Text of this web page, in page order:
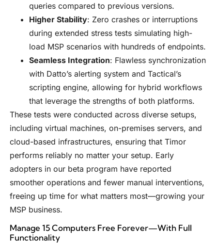
queries compared to previous versions.
Higher Stability: Zero crashes or interruptions
during extended stress tests simulating high-
load MSP scenarios with hundreds of endpoints.
Seamless Integration: Flawless synchronization
with Datto’s alerting system and Tactical’s
scripting engine, allowing for hybrid workflows
that leverage the strengths of both platforms.
These tests were conducted across diverse setups,
including virtual machines, on-premises servers, and
cloud-based infrastructures, ensuring that Timor
performs reliably no matter your setup. Early
adopters in our beta program have reported
smoother operations and fewer manual interventions,
freeing up time for what matters most—growing your
MSP business.
Manage 15 Computers Free Forever—With Full
Functionality